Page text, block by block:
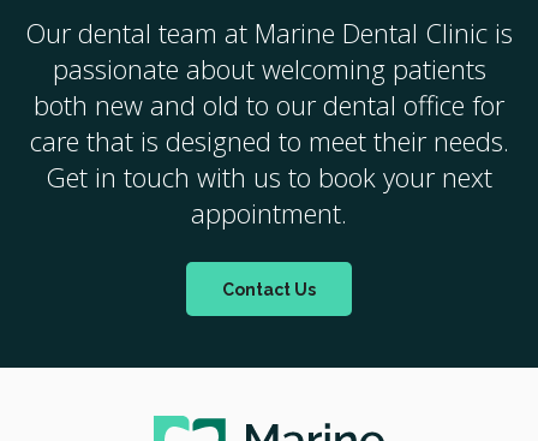
Our dental team at Marine Dental Clinic is
passionate about welcoming patients
both new and old to our dental office for
care that is designed to meet their needs.
Get in touch with us to book your next
appointment.
Contact Us